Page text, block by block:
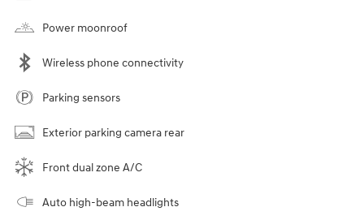
Power moonroof
Wireless phone connectivity
Parking sensors
Exterior parking camera rear
Front dual zone A/C
Auto high-beam headlights